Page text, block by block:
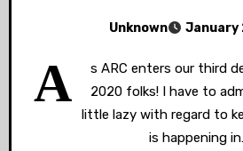
Unknown January
A
s ARC enters our third
2020 folks! I have to
little lazy with regard to
is happening